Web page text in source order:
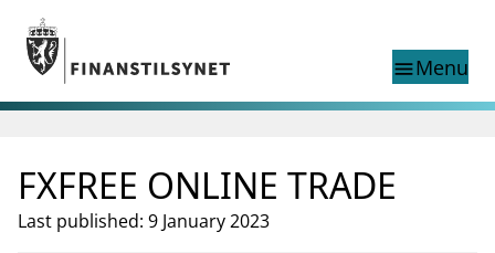
Jump to main content
Go to search page
menuMenu
Search
Norwegian
Norwegian
Norwegian home page
Supervisory activity
FXFREE ONLINE TRADE
Last published: 9 January 2023